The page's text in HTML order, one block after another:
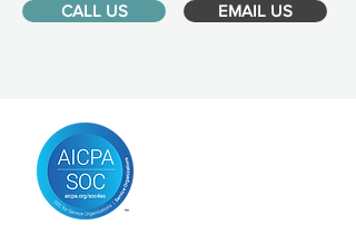
CALL US EMAIL US